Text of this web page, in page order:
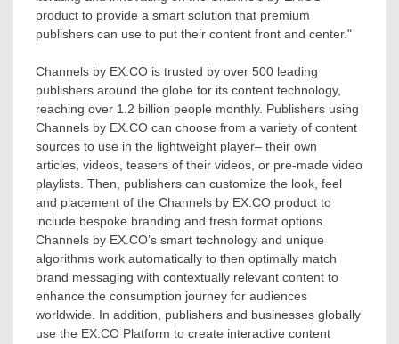
product to provide a smart solution that premium
publishers can use to put their content front and center."
Channels by EX.CO is trusted by over 500 leading
publishers around the globe for its content technology,
reaching over 1.2 billion people monthly. Publishers using
Channels by EX.CO can choose from a variety of content
sources to use in the lightweight player– their own
articles, videos, teasers of their videos, or pre-made video
playlists. Then, publishers can customize the look, feel
and placement of the Channels by EX.CO product to
include bespoke branding and fresh format options.
Channels by EX.CO’s smart technology and unique
algorithms work automatically to then optimally match
brand messaging with contextually relevant content to
enhance the consumption journey for audiences
worldwide. In addition, publishers and businesses globally
use the EX.CO Platform to create interactive content